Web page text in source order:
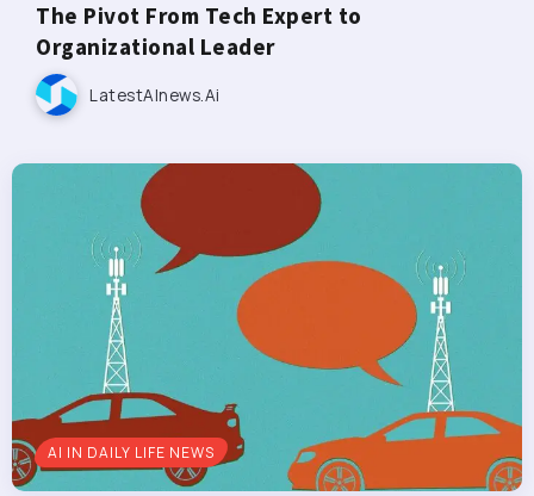
The Pivot From Tech Expert to
Organizational Leader
LatestAInews.ai
AI IN DAILY LIFE NEWS